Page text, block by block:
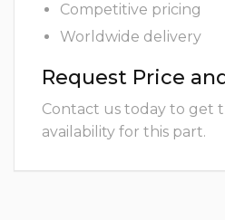
Competitive pricing
Worldwide delivery
Request Price
Contact us today to get
availability for this part.